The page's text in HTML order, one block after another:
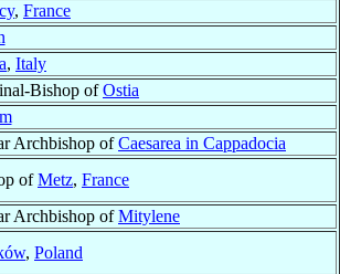
, France
, Italy
Bishop ofOstia
Archbishop ofCaesarea in Cappadocia
ofMetz, France
Archbishop ofMitylene
, Poland